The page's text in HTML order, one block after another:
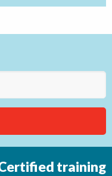
training